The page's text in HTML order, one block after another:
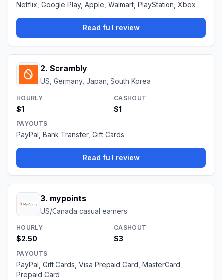
Netflix, Google Play, Apple, Walmart, PlayStation, Xbox
Read full review
2. Scrambly
US, Germany, Japan, South Korea
HOURLY
$1
CASHOUT
$1
PAYOUTS
PayPal, Bank Transfer, Gift Cards
Read full review
3. mypoints
US/Canada casual earners
HOURLY
$2.50
CASHOUT
$3
PAYOUTS
PayPal, Gift Cards, Visa Prepaid Card, MasterCard
Prepaid Card